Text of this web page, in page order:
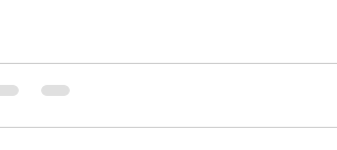
completion until the property is sold or
of finance is typically short-term, ranging